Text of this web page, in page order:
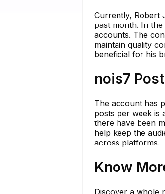
Currently, Robert
past month. In
accounts. The
maintain quality
beneficial for his
nois7
The account has
posts per week is
there have been
help keep the
across platforms.
Know
Discover a whole